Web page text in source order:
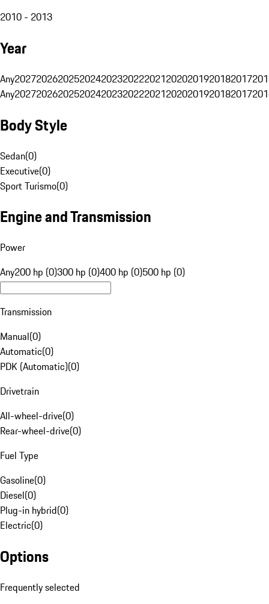
2010 - 2013
Year
Any20272026202520242023202220212020201920182017
Any20272026202520242023202220212020201920182017
Body Style
Sedan(0)
Executive(0)
Sport Turismo(0)
Engine and Transmission
Power
Any200 hp (0)300 hp (0)400 hp (0)500 hp (0)
Transmission
Manual(0)
Automatic(0)
PDK (Automatic)(0)
Drivetrain
All-wheel-drive(0)
Rear-wheel-drive(0)
Fuel Type
Gasoline(0)
Diesel(0)
Plug-in hybrid(0)
Electric(0)
Options
Frequently selected